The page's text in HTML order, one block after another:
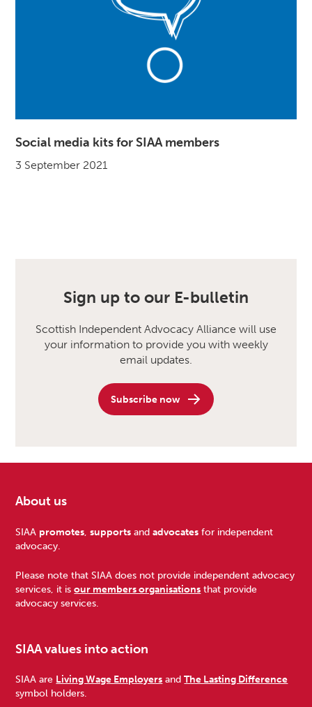
Social media kits for SIAA members
3 September 2021
Sign up to our E-bulletin
Scottish Independent Advocacy Alliance will use
your information to provide you with weekly
email updates.
Subscribe now
Footer
About us
SIAA promotes,supports andadvocates for independent
advocacy.
Please note that SIAA does not provide independent advocacy
services, it isour members organisations that provide
advocacy services.
SIAA values into action
SIAA are Living Wage Employers andThe Lasting Difference
symbol holders.